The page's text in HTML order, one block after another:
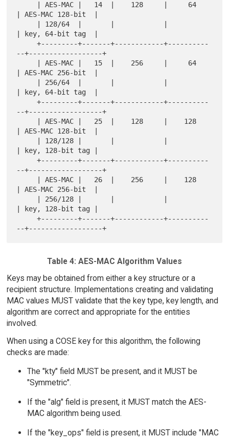
| AES-MAC 128-bit  |
| key, 64-bit tag  |
     +---------+-------+------------+----------
--+------------------+
| AES-MAC 256-bit  |
| key, 64-bit tag  |
     +---------+-------+------------+----------
--+------------------+
| AES-MAC 128-bit  |
| key, 128-bit tag |
     +---------+-------+------------+----------
--+------------------+
| AES-MAC 256-bit  |
| key, 128-bit tag |
     +---------+-------+------------+----------
Table 4: AES-MAC Algorithm Values
Keys may be obtained from either a key structure or a
recipient structure. Implementations creating and validating
MAC values MUST validate that the key type, key length, and
algorithm are correct and appropriate for the entities
involved.
When using a COSE key for this algorithm, the following
checks are made:
The "kty" field MUST be present, and it MUST be
"Symmetric".
If the "alg" field is present, it MUST match the AES-
MAC algorithm being used.
If the "key_ops" field is present, it MUST include "MAC